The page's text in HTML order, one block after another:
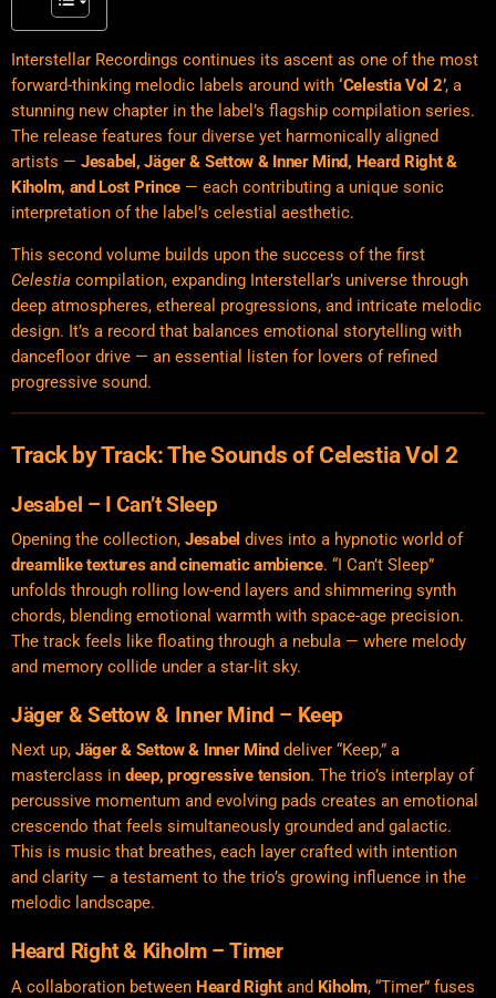
Interstellar Recordings continues its ascent as one of the most
forward-thinking melodic labels around with ‘Celestia Vol 2’, a
stunning new chapter in the label’s flagship compilation series.
The release features four diverse yet harmonically aligned
artists — Jesabel, Jäger & Settow & Inner Mind, Heard Right &
Kiholm, and Lost Prince — each contributing a unique sonic
interpretation of the label’s celestial aesthetic.
This second volume builds upon the success of the first
Celestia compilation, expanding Interstellar’s universe through
deep atmospheres, ethereal progressions, and intricate melodic
design. It’s a record that balances emotional storytelling with
dancefloor drive — an essential listen for lovers of refined
progressive sound.
Track by Track: The Sounds of Celestia Vol 2
Jesabel – I Can’t Sleep
Opening the collection, Jesabel dives into a hypnotic world of
dreamlike textures and cinematic ambience. “I Can’t Sleep”
unfolds through rolling low-end layers and shimmering synth
chords, blending emotional warmth with space-age precision.
The track feels like floating through a nebula — where melody
and memory collide under a star-lit sky.
Jäger & Settow & Inner Mind – Keep
Next up, Jäger & Settow & Inner Mind deliver “Keep,” a
masterclass in deep, progressive tension. The trio’s interplay of
percussive momentum and evolving pads creates an emotional
crescendo that feels simultaneously grounded and galactic.
This is music that breathes, each layer crafted with intention
and clarity — a testament to the trio’s growing influence in the
melodic landscape.
Heard Right & Kiholm – Timer
A collaboration between Heard Rightand Kiholm, “Timer” fuses